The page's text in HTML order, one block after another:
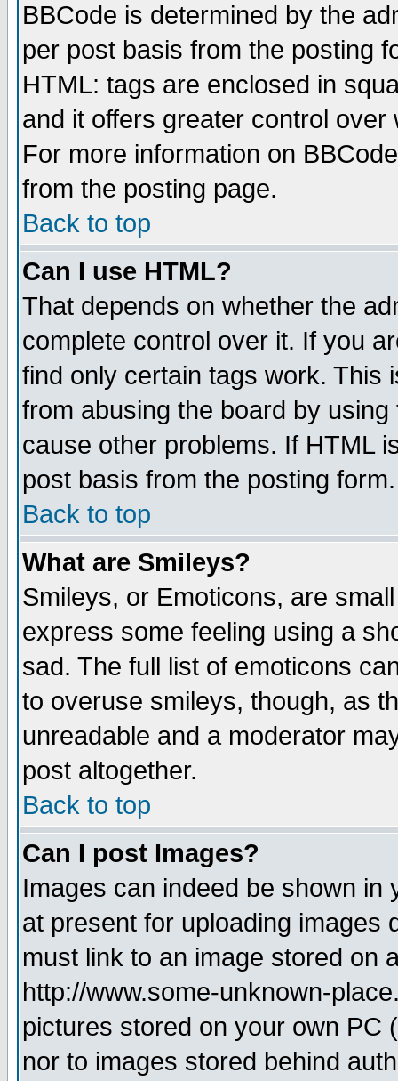
BBCode is determined by the
per post basis from the posting
HTML: tags are enclosed in
and it offers greater control
For more information on
from the posting page.
Back to top
Can I use HTML?
That depends on whether the
complete control over it. If you
find only certain tags work. This
from abusing the board by
cause other problems. If HTML
post basis from the posting form.
Back to top
What are Smileys?
Smileys, or Emoticons, are
express some feeling using a
sad. The full list of emoticons
to overuse smileys, though, as
unreadable and a moderator
post altogether.
Back to top
Can I post Images?
Images can indeed be shown in
at present for uploading images
must link to an image stored on
http://www.some-unknown-
pictures stored on your own PC
nor to images stored behind